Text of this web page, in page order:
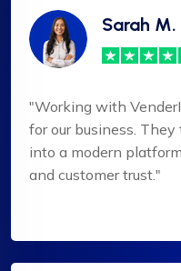
Sarah M.
"Working with
for our business.
into a modern
and customer trust."